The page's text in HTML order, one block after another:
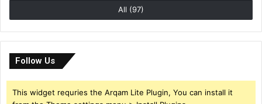
All (97)
Follow Us
This widget requries the Arqam Lite Plugin, You can install it